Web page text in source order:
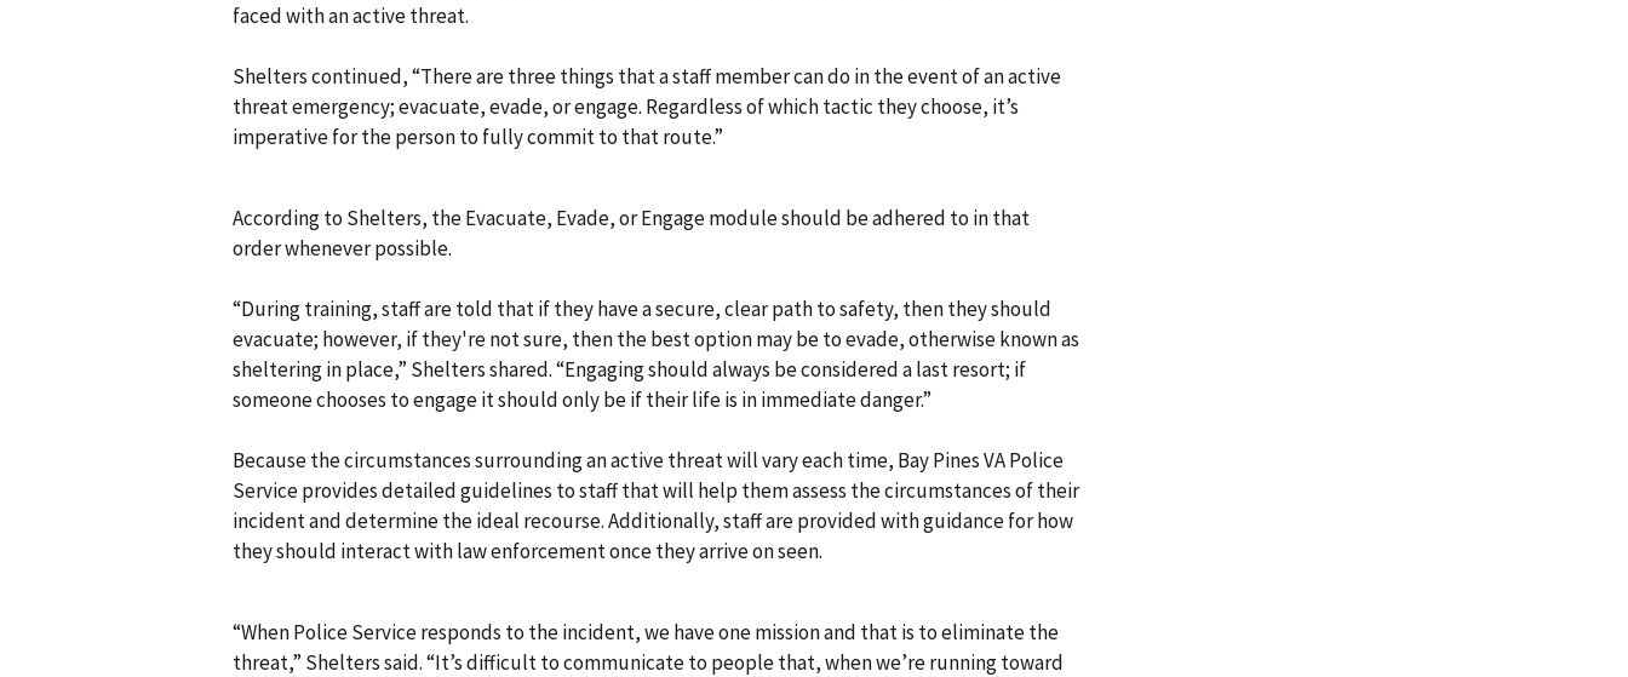
faced with an active threat.
Shelters continued, “There are three things that a staff member can do in the event of an active
threat emergency; evacuate, evade, or engage. Regardless of which tactic they choose, it’s
imperative for the person to fully commit to that route.”
According to Shelters, the Evacuate, Evade, or Engage module should be adhered to in that
order whenever possible.
“During training, staff are told that if they have a secure, clear path to safety, then they should
evacuate; however, if they're not sure, then the best option may be to evade, otherwise known as
sheltering in place,” Shelters shared. “Engaging should always be considered a last resort; if
someone chooses to engage it should only be if their life is in immediate danger.”
Because the circumstances surrounding an active threat will vary each time, Bay Pines VA Police
Service provides detailed guidelines to staff that will help them assess the circumstances of their
incident and determine the ideal recourse. Additionally, staff are provided with guidance for how
they should interact with law enforcement once they arrive on seen.
“When Police Service responds to the incident, we have one mission and that is to eliminate the
threat,” Shelters said. “It’s difficult to communicate to people that, when we’re running toward